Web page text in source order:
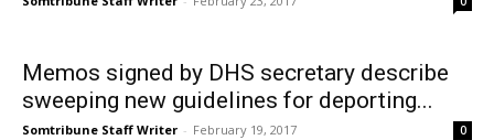
Memos signed by DHS secretary describe
sweeping new guidelines for deporting...
Somtribune Staff Writer - February 19, 2017 0